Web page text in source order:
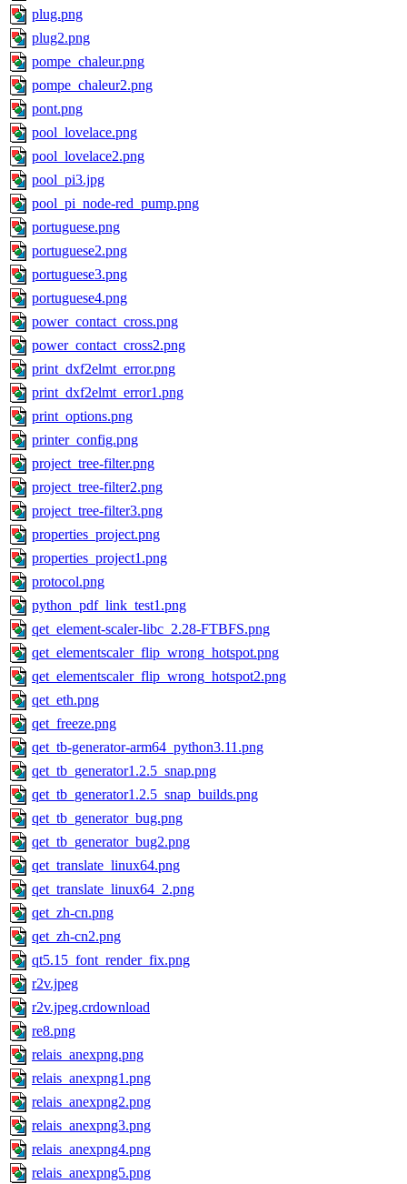
plug.png
plug2.png
pompe_chaleur.png
pompe_chaleur2.png
pont.png
pool_lovelace.png
pool_lovelace2.png
pool_pi3.jpg
pool_pi_node-red_pump.png
portuguese.png
portuguese2.png
portuguese3.png
portuguese4.png
power_contact_cross.png
power_contact_cross2.png
print_dxf2elmt_error.png
print_dxf2elmt_error1.png
print_options.png
printer_config.png
project_tree-filter.png
project_tree-filter2.png
project_tree-filter3.png
properties_project.png
properties_project1.png
protocol.png
python_pdf_link_test1.png
qet_element-scaler-libc_2.28-FTBFS.png
qet_elementscaler_flip_wrong_hotspot.png
qet_elementscaler_flip_wrong_hotspot2.png
qet_eth.png
qet_freeze.png
qet_tb-generator-arm64_python3.11.png
qet_tb_generator1.2.5_snap.png
qet_tb_generator1.2.5_snap_builds.png
qet_tb_generator_bug.png
qet_tb_generator_bug2.png
qet_translate_linux64.png
qet_translate_linux64_2.png
qet_zh-cn.png
qet_zh-cn2.png
qt5.15_font_render_fix.png
r2v.jpeg
r2v.jpeg.crdownload
re8.png
relais_anexpng.png
relais_anexpng1.png
relais_anexpng2.png
relais_anexpng3.png
relais_anexpng4.png
relais_anexpng5.png